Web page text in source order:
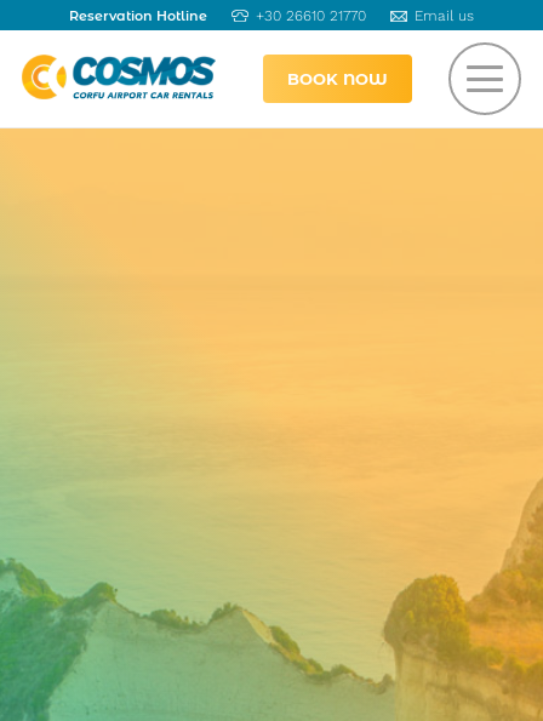
Reservation Hotline +30 26610 21770 Email us
BOOK NOW